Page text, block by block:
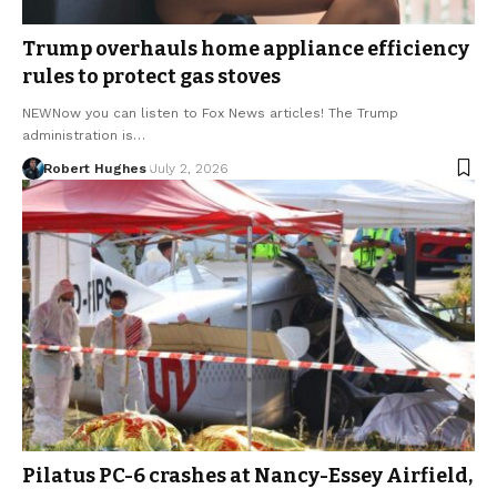
Trump overhauls home appliance efficiency
rules to protect gas stoves
NEWNow you can listen to Fox News articles! The Trump
administration is…
Robert Hughes July 2, 2026
Pilatus PC-6 crashes at Nancy-Essey Airfield,